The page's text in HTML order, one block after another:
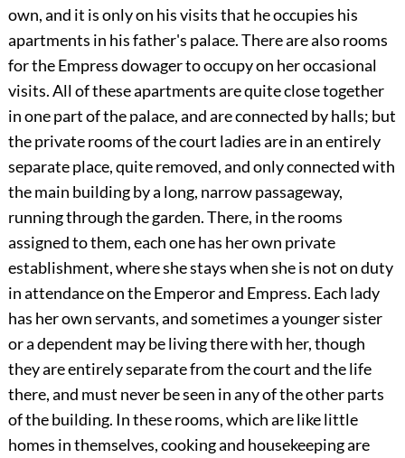
own, and it is only on his visits that he occupies his
apartments in his father's palace. There are also rooms
for the Empress dowager to occupy on her occasional
visits. All of these apartments are quite close together
in one part of the palace, and are connected by halls; but
the private rooms of the court ladies are in an entirely
separate place, quite removed, and only connected with
the main building by a long, narrow passageway,
running through the garden. There, in the rooms
assigned to them, each one has her own private
establishment, where she stays when she is not on duty
in attendance on the Emperor and Empress. Each lady
has her own servants, and sometimes a younger sister
or a dependent may be living there with her, though
they are entirely separate from the court and the life
there, and must never be seen in any of the other parts
of the building. In these rooms, which are like little
homes in themselves, cooking and housekeeping are